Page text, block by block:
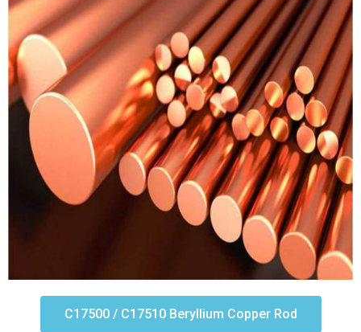
C17500 / C17510 Beryllium Copper Rod